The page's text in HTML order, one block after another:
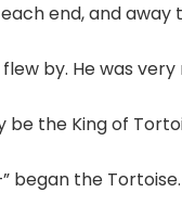
end, and
by. He was
be the King of
began the Tortoise.